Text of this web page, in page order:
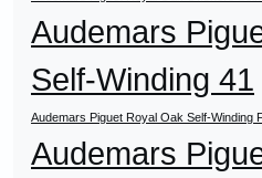
Audemars
Self-Winding 41
Audemars Piguet Royal Oak Self-Winding
Audemars